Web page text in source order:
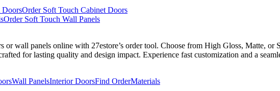
DoorsOrder Soft Touch Cabinet Doors
Order Soft Touch Wall Panels
wall panels online with 27estore’s order tool. Choose from High Gloss, Matte,
for lasting quality and design impact. Experience fast customization and a
Wall PanelsInterior DoorsFind OrderMaterials